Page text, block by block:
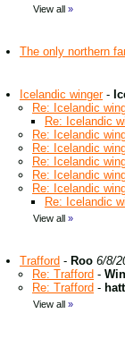
View all »
The only northern
Icelandic winger-
Re: Icelandic
Re: Icelandic
Re: Icelandic
Re: Icelandic
Re: Icelandic
Re: Icelandic
Re: Icelandic
Re: Icelandic
View all »
Trafford - Roo 6/8/
Re: Trafford -
Re: Trafford -
View all »